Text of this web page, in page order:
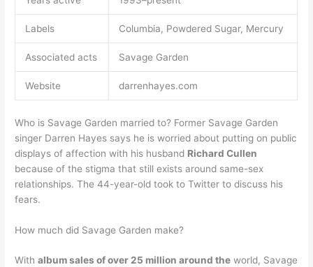
Labels Columbia, Powdered Sugar, Mercury
Associated acts Savage Garden
Website darrenhayes.com
Who is Savage Garden married to? Former Savage Garden
singer Darren Hayes says he is worried about putting on public
displays of affection with his husband Richard Cullen
because of the stigma that still exists around same-sex
relationships. The 44-year-old took to Twitter to discuss his
fears.
How much did Savage Garden make?
Withalbum sales of over 25 million around the world, Savage